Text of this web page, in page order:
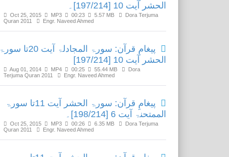
الحشر آیت 10 [197/214]۔
Oct 25, 2015 MP3 00:23 5.57 MB
Dora Terjuma
Quran 2011
Engr. Naveed Ahmed
پیغامِ قرآن: سورۃ المجادلۃ آیت 20تا سورۃ
الحشر آیت 10 [197/214]
Aug 01, 2014 MP4 00:25 55.44 MB
Dora
Terjuma Quran 2011
Engr. Naveed Ahmed
پیغامِ قرآن: سورۃ الحشر آیت 11تا سورۃ
الممتحنۃ آیت 6 [198/214]۔
Oct 25, 2015 MP3 00:26 6.35 MB
Dora Terjuma
Quran 2011
Engr. Naveed Ahmed